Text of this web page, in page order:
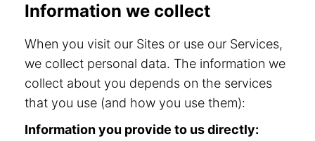
Information we collect
When you visit our Sites or use our Services,
we collect personal data. The information we
collect about you depends on the services
that you use (and how you use them):
Information you provide to us directly: